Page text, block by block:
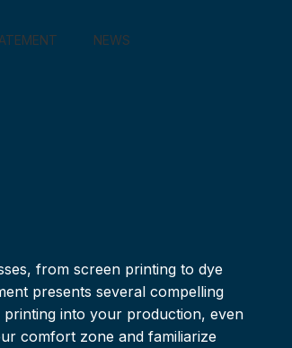
NEWS
from screen printing to dye
presents several compelling
printing into your production, even
comfort zone and familiarize